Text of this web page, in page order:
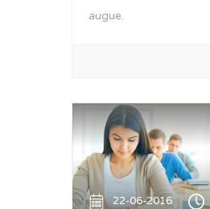
augue.
22-06-2016